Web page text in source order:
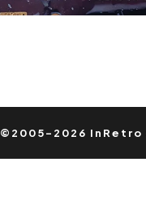
©2005-2026 InRetro